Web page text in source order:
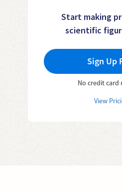
Start making
scientific
Sign Up
No credit card
View